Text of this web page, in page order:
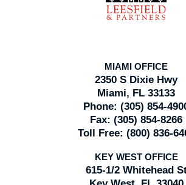
MIAMI OFFICE
2350 S Dixie Hwy
Miami, FL 33133
Phone: (305) 854-
Fax: (305) 854-8266
Toll Free: (800) 836-
KEY WEST OFFICE
615-1/2 Whitehead